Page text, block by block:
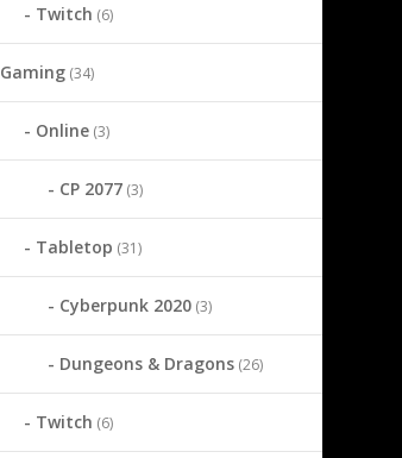
Twitch (6)
Gaming (34)
Online (3)
CP 2077 (3)
Tabletop (31)
Cyberpunk 2020 (3)
Dungeons & Dragons (26)
Twitch (6)